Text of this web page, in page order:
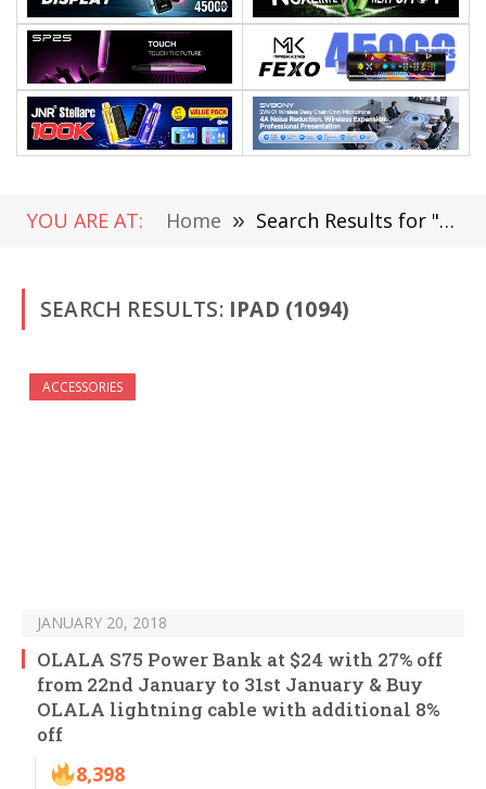
YOU ARE AT: Home » Search Results for "iPad" (Page 16)
SEARCH RESULTS: IPAD (1094)
ACCESSORIES
JANUARY 20, 2018
OLALA S75 Power Bank at $24 with 27% off
from 22nd January to 31st January & Buy
OLALA lightning cable with additional 8%
off
8,398